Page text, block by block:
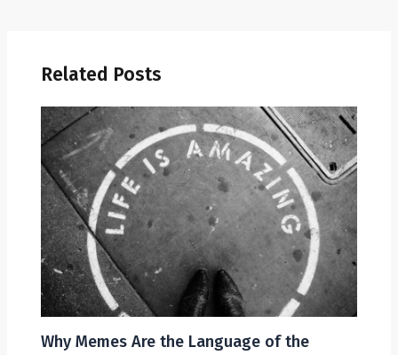
Related Posts
Why Memes Are the Language of the